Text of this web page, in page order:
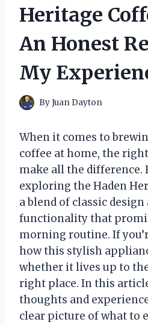
Heritage
An Honest
My
ByJuan Dayton
When it comes to
coffee at home, the
make all the difference.
exploring the Haden
a blend of classic
functionality that
morning routine. If
how this stylish
whether it lives up to
right place. In this
thoughts and
clear picture of what to